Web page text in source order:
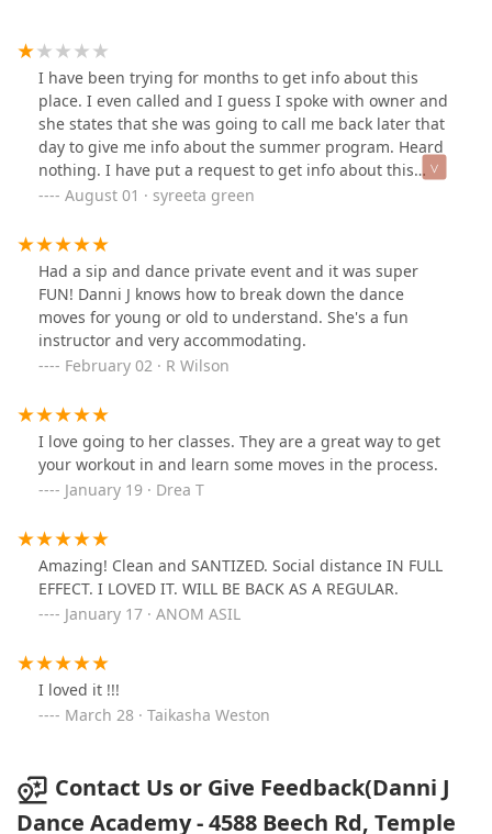
I have been trying for months to get info about this
place. I even called and I guess I spoke with owner and
she states that she was going to call me back later that
day to give me info about the summer program. Heard
nothing. I have put a request to get info about this
place heard nothing back. I registered and tried to at
site is not working. Im done with. I really dont think this
place deserves the one star. Dont waste your time. The
sad part is I told my daughter about this place and that
is was so close by to us and now she disappointed.
Need to learn how to follow up with potential clients.
August 01 · syreeta green
Had a sip and dance private event and it was super
FUN! Danni J knows how to break down the dance
moves for young or old to understand. She's a fun
instructor and very accommodating.
February 02 · R Wilson
I love going to her classes. They are a great way to get
your workout in and learn some moves in the process.
January 19 · Drea T
Amazing! Clean and SANTIZED. Social distance IN FULL
EFFECT. I LOVED IT. WILL BE BACK AS A REGULAR.
January 17 · ANOM ASIL
I loved it !!!
March 28 · Taikasha Weston
Contact Us or Give Feedback(Danni J
Dance Academy - 4588 Beech Rd, Temple